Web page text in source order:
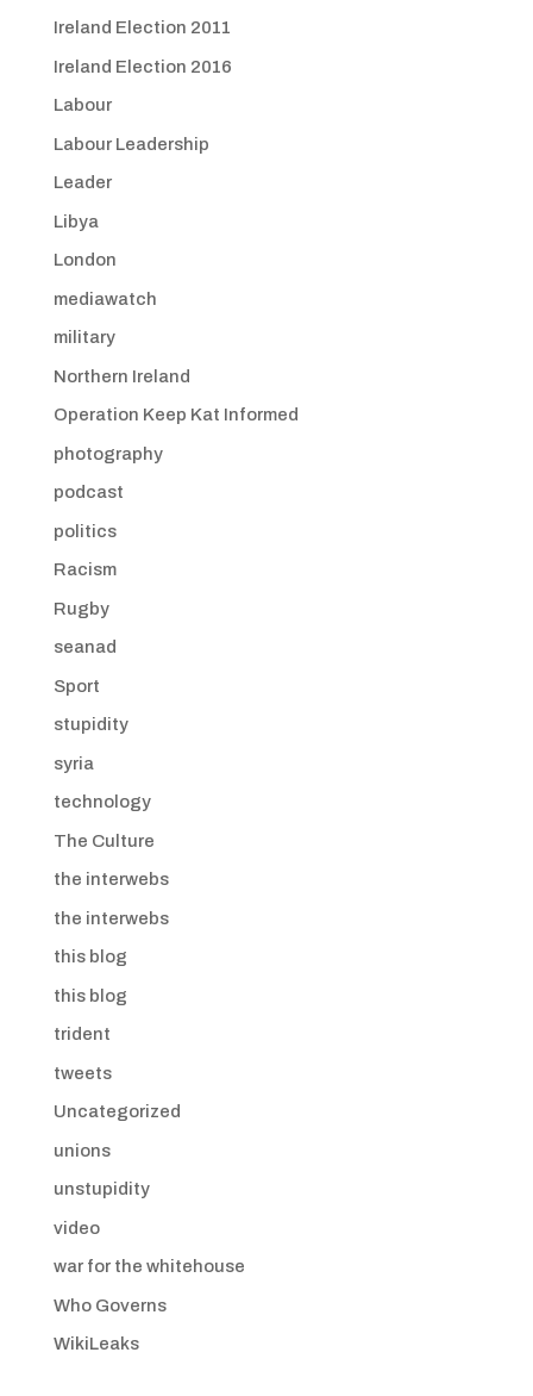
Ireland Election 2011
Ireland Election 2016
Labour
Labour Leadership
Leader
Libya
London
mediawatch
military
Northern Ireland
Operation Keep Kat Informed
photography
podcast
politics
Racism
Rugby
seanad
Sport
stupidity
syria
technology
The Culture
the interwebs
the interwebs
this blog
this blog
trident
tweets
Uncategorized
unions
unstupidity
video
war for the whitehouse
Who Governs
WikiLeaks